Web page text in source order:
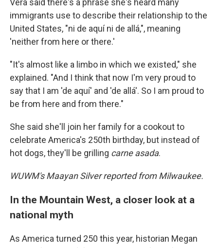
Vera said there's a phrase she's heard many
immigrants use to describe their relationship to the
United States, "ni de aquí ni de allá,", meaning
'neither from here or there.'
"It's almost like a limbo in which we existed," she
explained. "And I think that now I'm very proud to
say that I am 'de aquí' and 'de allá'. So I am proud to
be from here and from there."
She said she'll join her family for a cookout to
celebrate America's 250th birthday, but instead of
hot dogs, they'll be grilling carne asada.
WUWM's Maayan Silver reported from Milwaukee.
In the Mountain West, a closer look at a
national myth
As America turned 250 this year, historian Megan